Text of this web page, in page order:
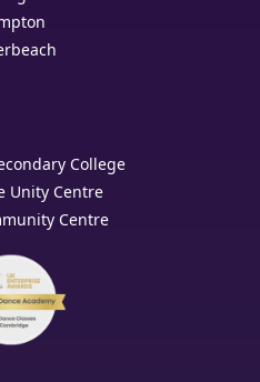
College
Unity Centre
Centre